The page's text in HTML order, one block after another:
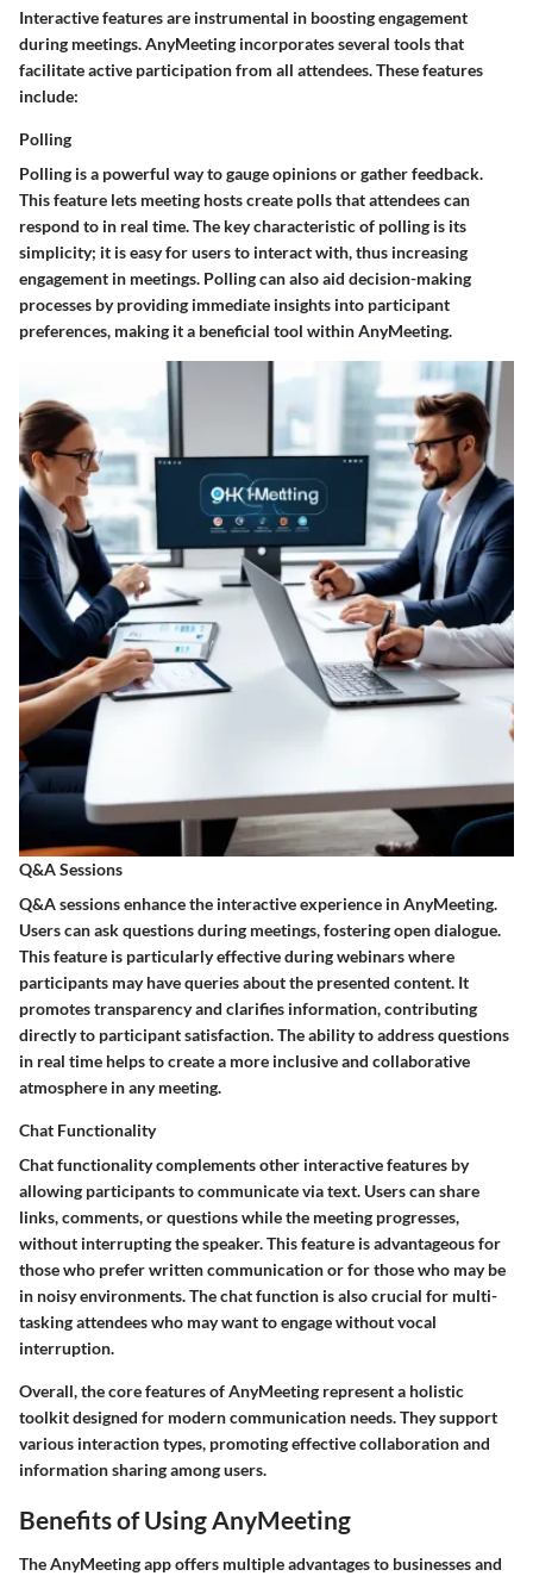
Interactive features are instrumental in boosting engagement
during meetings. AnyMeeting incorporates several tools that
facilitate active participation from all attendees. These features
include:
Polling
Polling is a powerful way to gauge opinions or gather feedback.
This feature lets meeting hosts create polls that attendees can
respond to in real time. The key characteristic of polling is its
simplicity; it is easy for users to interact with, thus increasing
engagement in meetings. Polling can also aid decision-making
processes by providing immediate insights into participant
preferences, making it a beneficial tool within AnyMeeting.
Q&A Sessions
Q&A sessions enhance the interactive experience in AnyMeeting.
Users can ask questions during meetings, fostering open dialogue.
This feature is particularly effective during webinars where
participants may have queries about the presented content. It
promotes transparency and clarifies information, contributing
directly to participant satisfaction. The ability to address questions
in real time helps to create a more inclusive and collaborative
atmosphere in any meeting.
Chat Functionality
Chat functionality complements other interactive features by
allowing participants to communicate via text. Users can share
links, comments, or questions while the meeting progresses,
without interrupting the speaker. This feature is advantageous for
those who prefer written communication or for those who may be
in noisy environments. The chat function is also crucial for multi-
tasking attendees who may want to engage without vocal
interruption.
Overall, the core features of AnyMeeting represent a holistic
toolkit designed for modern communication needs. They support
various interaction types, promoting effective collaboration and
information sharing among users.
Benefits of Using AnyMeeting
The AnyMeeting app offers multiple advantages to businesses and